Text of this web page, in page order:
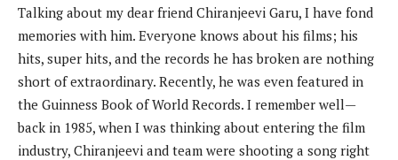
Talking about my dear friend Chiranjeevi Garu, I have fond
memories with him. Everyone knows about his films; his
hits, super hits, and the records he has broken are nothing
short of extraordinary. Recently, he was even featured in
the Guinness Book of World Records. I remember well—
back in 1985, when I was thinking about entering the film
industry, Chiranjeevi and team were shooting a song right